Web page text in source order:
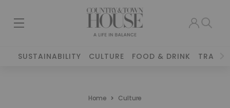
SUSTAINABILITY CULTURE FOOD & DRINK TRAVEL
Home Culture